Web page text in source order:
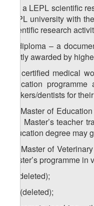
) a LEPL scientific
LEPL university with
scientific research
n) diploma – a
jointly awarded by
) certified medical
education
workers/dentists for
) Master of
and Master’s
Education degree may
) Master of
Master’s programme
o) (deleted);
) (deleted);